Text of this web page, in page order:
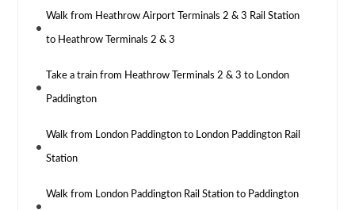
Walk from Heathrow Airport Terminals 2 & 3 Rail Station
to Heathrow Terminals 2 & 3
Take a train from Heathrow Terminals 2 & 3 to London
Paddington
Walk from London Paddington to London Paddington Rail
Station
Walk from London Paddington Rail Station to Paddington